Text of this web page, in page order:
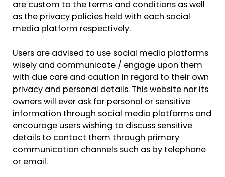
are custom to the terms and conditions as well
as the privacy policies held with each social
media platform respectively.
Users are advised to use social media platforms
wisely and communicate / engage upon them
with due care and caution in regard to their own
privacy and personal details. This website nor its
owners will ever ask for personal or sensitive
information through social media platforms and
encourage users wishing to discuss sensitive
details to contact them through primary
communication channels such as by telephone
or email.